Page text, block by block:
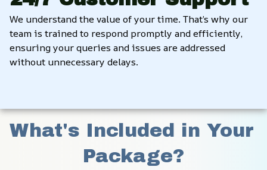
We understand the value of your time. That’s why our
team is trained to respond promptly and efficiently,
ensuring your queries and issues are addressed
without unnecessary delays.
What's Included in Your
Package?